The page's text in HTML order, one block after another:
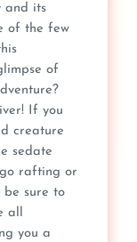
and its
of the few
of
If you
creature
sedate
rafting or
be sure to
all
you a